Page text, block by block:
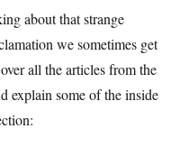
about that strange
we sometimes get
all the articles from the
explain some of the inside